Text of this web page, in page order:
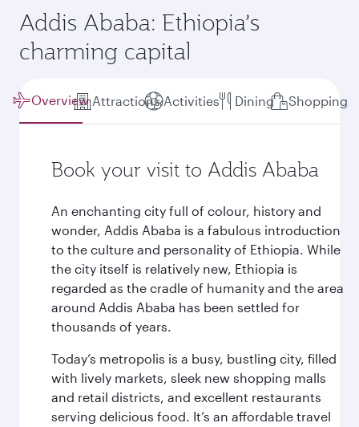
Addis Ababa: Ethiopia’s
charming capital
Overview Attractions Activities Dining Shopping
Book your visit to Addis Ababa
An enchanting city full of colour, history and
wonder, Addis Ababa is a fabulous introduction
to the culture and personality of Ethiopia. While
the city itself is relatively new, Ethiopia is
regarded as the cradle of humanity and the area
around Addis Ababa has been settled for
thousands of years.
Today’s metropolis is a busy, bustling city, filled
with lively markets, sleek new shopping malls
and retail districts, and excellent restaurants
serving delicious food. It’s an affordable travel